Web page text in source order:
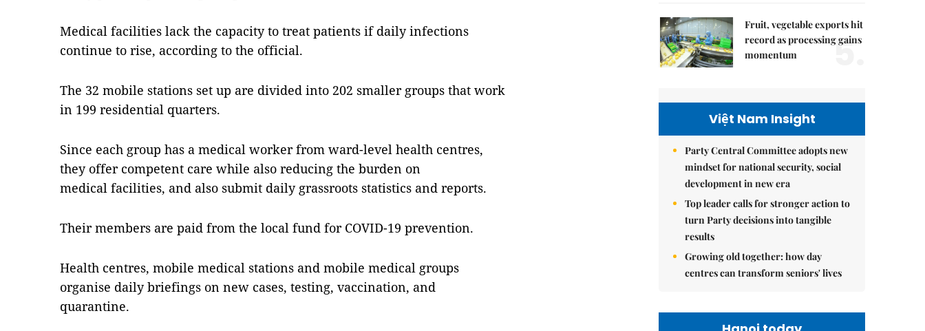
Medical facilities lack the capacity to treat patients if daily infections
continue to rise, according to the official.
The 32 mobile stations set up are divided into 202 smaller groups that work
in 199 residential quarters.
Since each group has a medical worker from ward-level health centres,
they offer competent care while also reducing the burden on
medical facilities, and also submit daily grassroots statistics and reports.
Their members are paid from the local fund for COVID-19 prevention.
Health centres, mobile medical stations and mobile medical groups
organise daily briefings on new cases, testing, vaccination, and
quarantine.
Fruit, vegetable exports hit
record as processing gains
momentum
5.
Việt Nam Insight
Party Central Committee adopts new
mindset for national security, social
development in new era
Top leader calls for stronger action to
turn Party decisions into tangible
results
Growing old together: how day
centres can transform seniors' lives